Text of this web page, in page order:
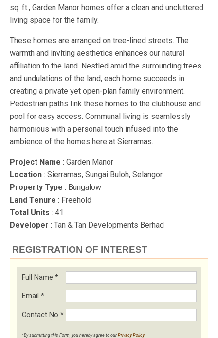
sq. ft., Garden Manor homes offer a clean and uncluttered
living space for the family.
These homes are arranged on tree-lined streets. The
warmth and inviting aesthetics enhances our natural
affiliation to the land. Nestled amid the surrounding trees
and undulations of the land, each home succeeds in
creating a private yet open-plan family environment.
Pedestrian paths link these homes to the clubhouse and
pool for easy access. Communal living is seamlessly
harmonious with a personal touch infused into the
ambience of the homes here at Sierramas.
Project Name : Garden Manor
Location : Sierramas, Sungai Buloh, Selangor
Property Type : Bungalow
Land Tenure : Freehold
Total Units : 41
Developer : Tan & Tan Developments Berhad
REGISTRATION OF INTEREST
Full Name *
Email *
Contact No *
*By submitting this Form, you hereby agree to our Privacy Policy.